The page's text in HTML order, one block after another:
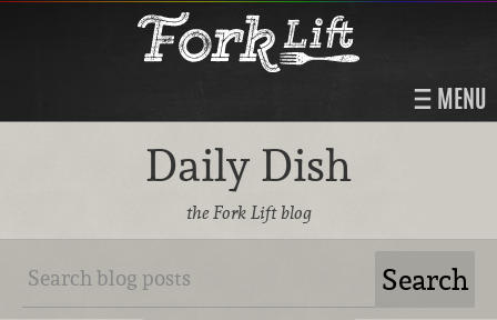
MENU
Daily Dish
the Fork Lift blog